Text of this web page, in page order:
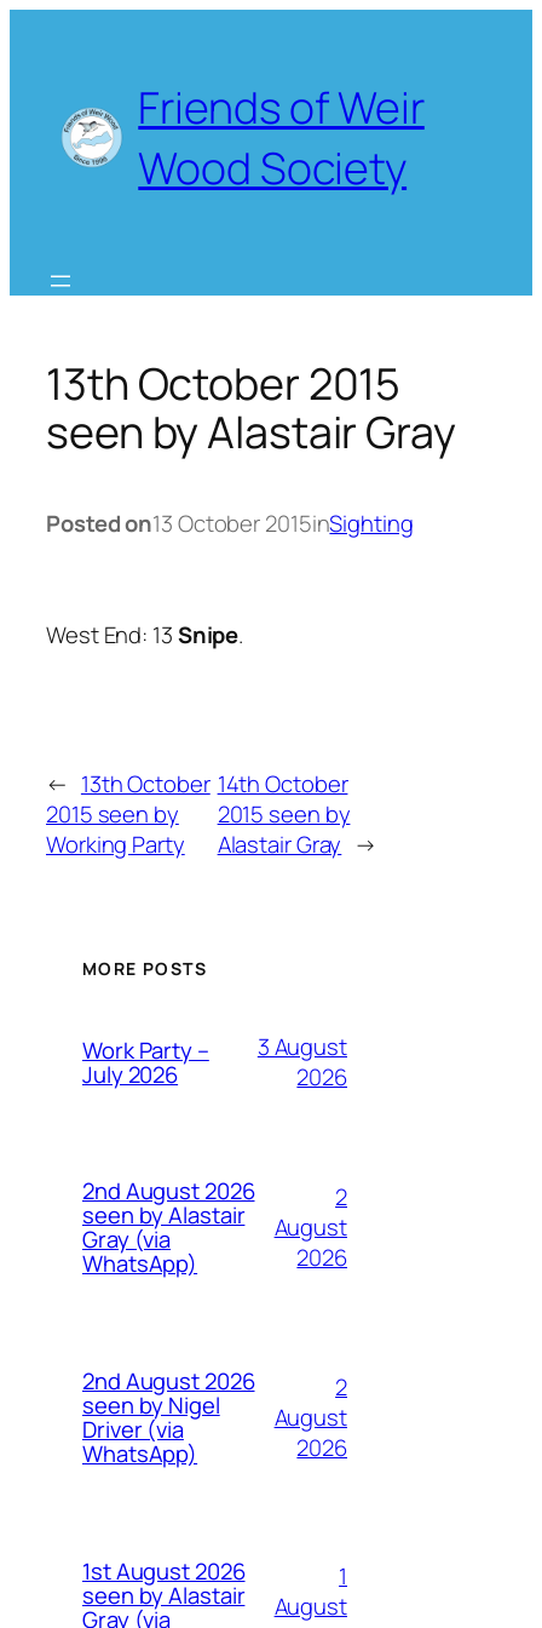
Friends of Weir
Wood Society
13th October 2015
seen by Alastair Gray
Posted on13 October 2015inSighting
West End: 13Snipe.
← 13th October
2015 seen by
Working Party
14th October
2015 seen by
Alastair Gray →
MORE POSTS
Work Party –
July 2026
3 August
2026
2nd August 2026
seen by Alastair
Gray (via
WhatsApp)
2
August
2026
2nd August 2026
seen by Nigel
Driver (via
WhatsApp)
2
August
2026
1st August 2026
seen by Alastair
Gray (via
1
August